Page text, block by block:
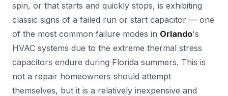
spin, or that starts and quickly stops, is exhibiting
classic signs of a failed run or start capacitor — one
of the most common failure modes in Orlando's
HVAC systems due to the extreme thermal stress
capacitors endure during Florida summers. This is
not a repair homeowners should attempt
themselves, but it is a relatively inexpensive and